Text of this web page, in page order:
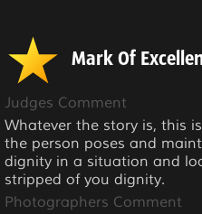
Mark Of
Judges Comment
Whatever the story is, this
the person poses and
dignity in a situation and
stripped of you dignity.
Photographers Comment